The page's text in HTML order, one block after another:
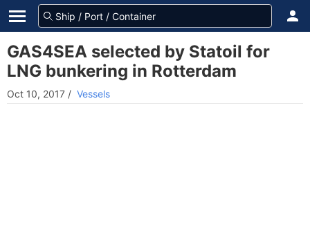
GAS4SEA selected by Statoil for
LNG bunkering in Rotterdam
Oct 10, 2017 / Vessels